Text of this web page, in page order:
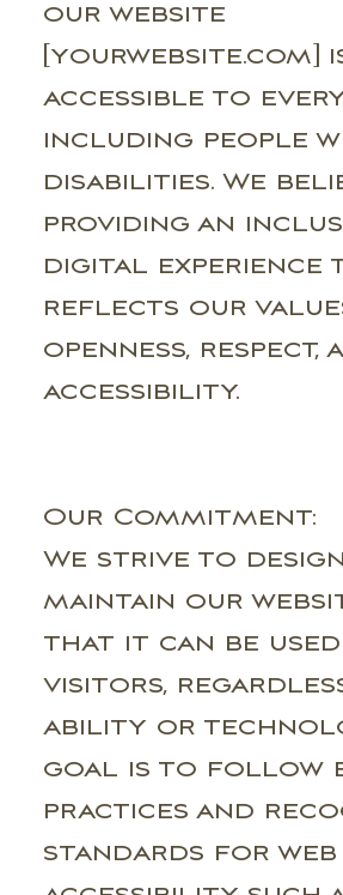
our website
[yourwebsite.com]
accessible to
including people
disabilities. We
providing an
digital experience
reflects our
openness, respect,
accessibility.
Our Commitment:
We strive to
maintain our
that it can be
visitors,
ability or
goal is to follow
practices and
standards for web